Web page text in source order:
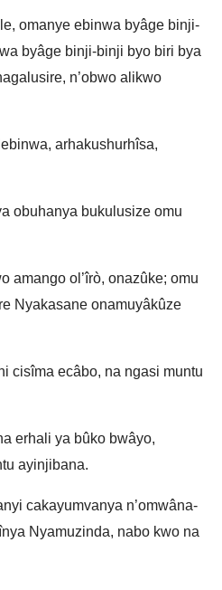
omanye ebinwa byâge binji-
byâge binji-binji byo biri bya
n’obwo alikwo
arhakushurhîsa,
obuhanya bukulusize omu
amango ol’îrò, onazûke; omu
Nyakasane onamuyâkûze
cisîma ecâbo, na ngasi muntu
erhali ya bûko bwâyo,
ayinjibana.
cakayumvanya n’omwâna-
Nyamuzinda, nabo kwo na